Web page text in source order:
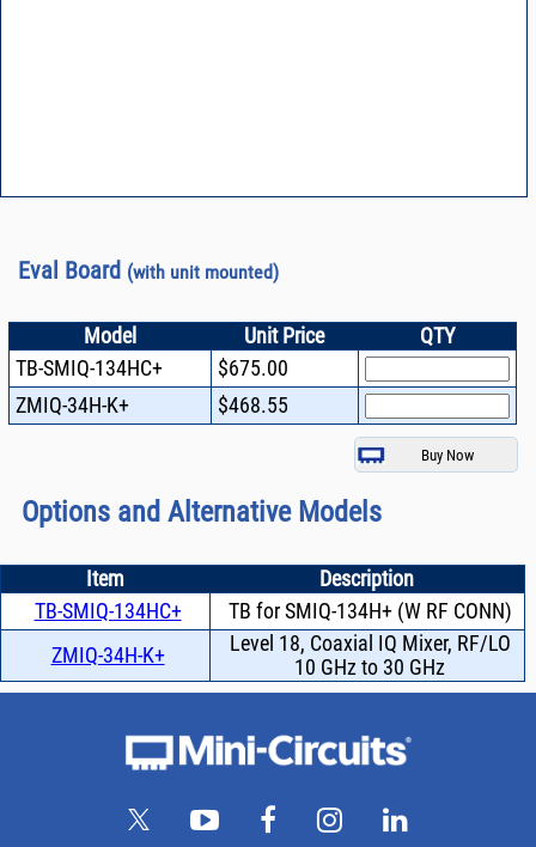
Eval Board (with unit mounted)
Model Unit Price
QTY
TB-SMIQ-134HC+
$675.00
ZMIQ-34H-K+
$468.55
Options and Alternative Models
Item
Description
TB-SMIQ-134HC+
TB for SMIQ-134H+ (W RF CONN)
ZMIQ-34H-K+
Level 18, Coaxial IQ Mixer, RF/LO
10 GHz to 30 GHz